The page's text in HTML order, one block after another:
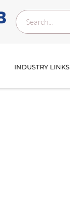
INDUSTRY LINKS